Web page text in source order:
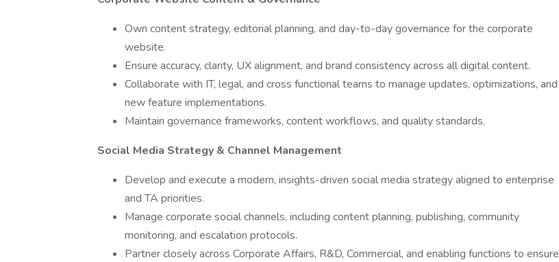
Own content strategy, editorial planning, and day-to-day governance for the corporate
website.
Ensure accuracy, clarity, UX alignment, and brand consistency across all digital content.
Collaborate with IT, legal, and cross functional teams to manage updates, optimizations, and
new feature implementations.
Maintain governance frameworks, content workflows, and quality standards.
Social Media Strategy & Channel Management
Develop and execute a modern, insights-driven social media strategy aligned to enterprise
and TA priorities.
Manage corporate social channels, including content planning, publishing, community
monitoring, and escalation protocols.
Partner closely across Corporate Affairs, R&D, Commercial, and enabling functions to ensure